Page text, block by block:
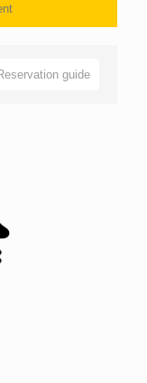
guide